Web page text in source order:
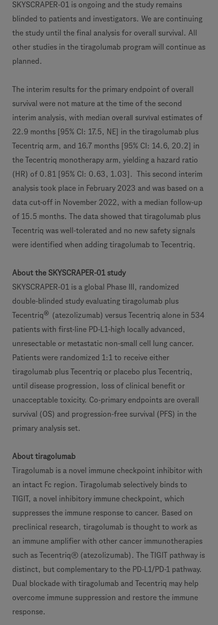
SKYSCRAPER-01 is ongoing and the study remains
blinded to patients and investigators. We are continuing
the study until the final analysis for overall survival. All
other studies in the tiragolumab program will continue as
planned.
The interim results for the primary endpoint of overall
survival were not mature at the time of the second
interim analysis, with median overall survival estimates of
22.9 months [95% CI: 17.5, NE] in the tiragolumab plus
Tecentriq arm, and 16.7 months [95% CI: 14.6, 20.2] in
the Tecentriq monotherapy arm, yielding a hazard ratio
(HR) of 0.81 [95% CI: 0.63, 1.03]. This second interim
analysis took place in February 2023 and was based on a
data cut-off in November 2022, with a median follow-up
of 15.5 months. The data showed that tiragolumab plus
Tecentriq was well-tolerated and no new safety signals
were identified when adding tiragolumab to Tecentriq.
About the SKYSCRAPER-01 study
SKYSCRAPER-01 is a global Phase III, randomized
double-blinded study evaluating tiragolumab plus
Tecentriq®
(atezolizumab) versus Tecentriq alone in 534
patients with first-line PD-L1-high locally advanced,
unresectable or metastatic non-small cell lung cancer.
Patients were randomized 1:1 to receive either
tiragolumab plus Tecentriq or placebo plus Tecentriq,
until disease progression, loss of clinical benefit or
unacceptable toxicity. Co-primary endpoints are overall
survival (OS) and progression-free survival (PFS) in the
primary analysis set.
About tiragolumab
Tiragolumab is a novel immune checkpoint inhibitor with
an intact Fc region. Tiragolumab selectively binds to
TIGIT, a novel inhibitory immune checkpoint, which
suppresses the immune response to cancer. Based on
preclinical research, tiragolumab is thought to work as
an immune amplifier with other cancer immunotherapies
such as Tecentriq® (atezolizumab). The TIGIT pathway is
distinct, but complementary to the PD-L1/PD-1 pathway.
Dual blockade with tiragolumab and Tecentriq may help
overcome immune suppression and restore the immune
response.